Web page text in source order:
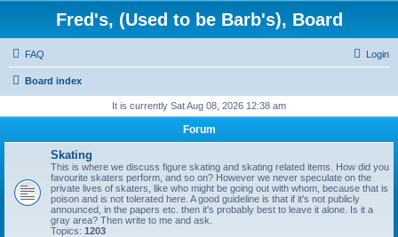
Fred's, (Used to be Barb's), Board
FAQ Login
Board index
It is currently Sat Aug 08, 2026 12:38 am
Forum
Skating
This is where we discuss figure skating and skating related items. How did you
favourite skaters perform, and so on? However we never speculate on the
private lives of skaters, like who might be going out with whom, because that is
poison and is not tolerated here. A good guideline is that if it's not publicly
announced, in the papers etc. then it's probably best to leave it alone. Is it a
gray area? Then write to me and ask.
Topics: 1203